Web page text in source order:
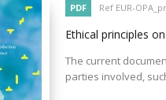
PDF Ref EUR-
Ethical principles
The current
parties involved,